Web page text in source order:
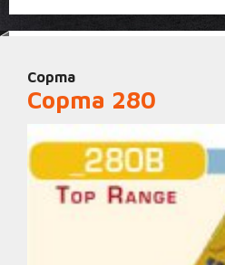
Copma
Copma 280